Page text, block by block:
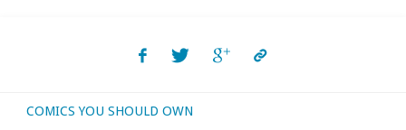
COMICS YOU SHOULD OWN